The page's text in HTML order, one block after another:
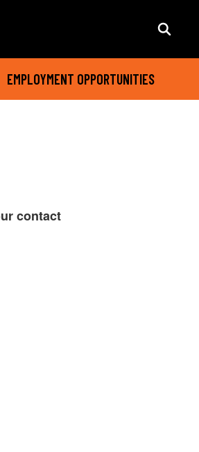
EMPLOYMENT OPPORTUNITIES
contact